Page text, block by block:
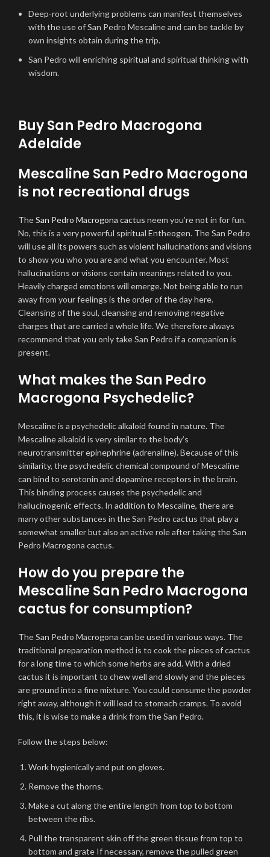
Deep-root underlying problems can manifest themselves
with the use of San Pedro Mescaline and can be tackle by
own insights obtain during the trip.
San Pedro will enriching spiritual and spiritual thinking with
wisdom.
Buy San Pedro Macrogona
Adelaide
Mescaline San Pedro Macrogona
is not recreational drugs
TheSan Pedro Macrogona cactus neem you’re not in for fun.
No, this is a very powerful spiritual Entheogen. The San Pedro
will use all its powers such as violent hallucinations and visions
to show you who you are and what you encounter. Most
hallucinations or visions contain meanings related to you.
Heavily charged emotions will emerge. Not being able to run
away from your feelings is the order of the day here.
Cleansing of the soul, cleansing and removing negative
charges that are carried a whole life. We therefore always
recommend that you only take San Pedro if a companion is
present.
What makes the San Pedro
Macrogona Psychedelic?
Mescaline is a psychedelic alkaloid found in nature. The
Mescaline alkaloid is very similar to the body’s
neurotransmitter epinephrine (adrenaline). Because of this
similarity, the psychedelic chemical compound of Mescaline
can bind to serotonin and dopamine receptors in the brain.
This binding process causes the psychedelic and
hallucinogenic effects. In addition to Mescaline, there are
many other substances in the San Pedro cactus that play a
somewhat smaller but also an active role after taking the San
Pedro Macrogona cactus.
How do you prepare the
Mescaline San Pedro Macrogona
cactus for consumption?
The San Pedro Macrogona can be used in various ways. The
traditional preparation method is to cook the pieces of cactus
for a long time to which some herbs are add. With a dried
cactus it is important to chew well and slowly and the pieces
are ground into a fine mixture. You could consume the powder
right away, although it will lead to stomach cramps. To avoid
this, it is wise to make a drink from the San Pedro.
Follow the steps below:
Work hygienically and put on gloves.
Remove the thorns.
Make a cut along the entire length from top to bottom
between the ribs.
Pull the transparent skin off the green tissue from top to
bottom and grate If necessary, remove the pulled green